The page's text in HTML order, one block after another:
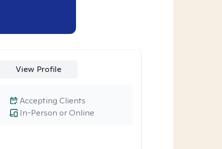
View Profile
In-Person or Online
Accepting Clients